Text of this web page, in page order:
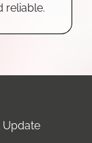
reliable.
Update